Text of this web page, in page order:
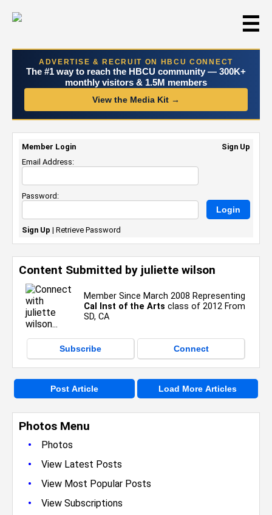
☰
ADVERTISE & RECRUIT ON HBCU CONNECT
The #1 way to reach the HBCU community — 300K+
monthly visitors & 1.5M members
View the Media Kit →
Photos Menu
•
Photos
• View Latest Posts
• View Most Popular Posts
• View Subscriptions
Content Submitted by juliette wilson
Member Since March 2008 Representing
Cal Inst of the Arts class of 2012 From
SD, CA
Subscribe Connect
Post Article Load More Articles
Member Login
Sign Up
Email Address:
Password:
Sign Up | Retrieve Password